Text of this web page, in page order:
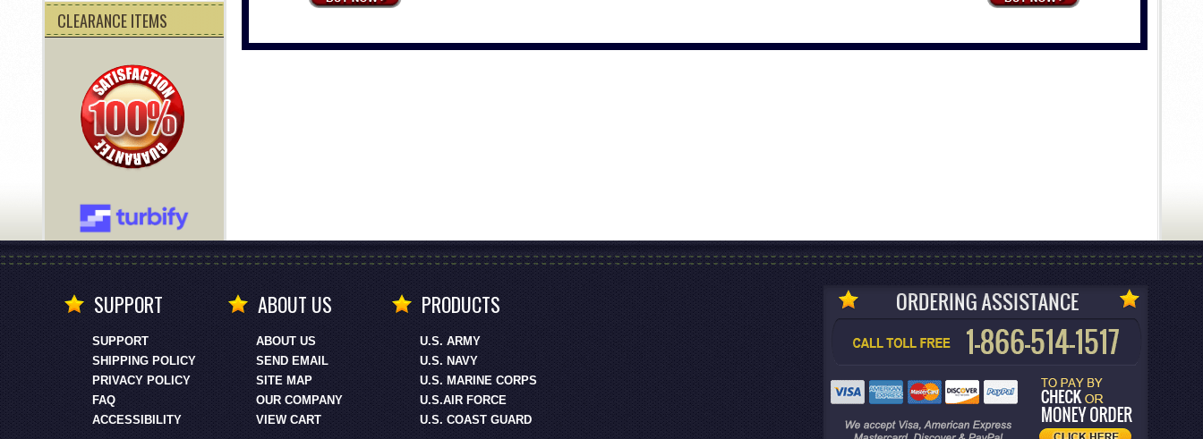
CLEARANCE ITEMS
SUPPORT
SUPPORT
SHIPPING POLICY
PRIVACY POLICY
FAQ
ACCESSIBILITY
ABOUT US
ABOUT US
SEND EMAIL
SITE MAP
OUR COMPANY
VIEW CART
PRODUCTS
U.S. ARMY
U.S. NAVY
U.S. MARINE CORPS
U.S.AIR FORCE
U.S. COAST GUARD